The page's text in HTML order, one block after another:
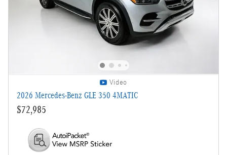
Video
2026 Mercedes-Benz GLE 350 4MATIC
$72,985